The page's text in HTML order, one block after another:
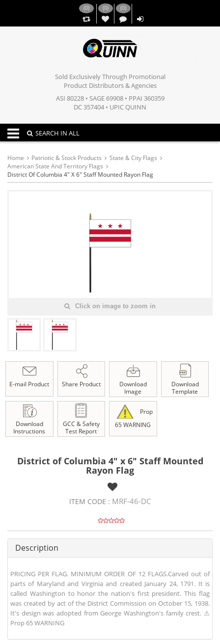
(0) (0)
,,
(0)
Sold Exclusively Through Promotional
Product Distributors & Agencies
ASI 80228 • SAGE 69908 • PPAI 360359
DC 357404 • UPIC QUINN
Toggle navigation
SEARCH IN ALL
Home Patriotic & Stock Products
State & City Flags
American State And Territory Flags
District Of Columbia 4" X 6" Staff Mounted Rayon Flag
Click on image to zoom in
E-mail Product Share Product
Download
Image
Download
Template
Download
Instructions
GCC & Safety
Test Report
Prop
65 WARNING
District of Columbia 4" x 6" Staff Mounted
Rayon Flag
ITEM CODE : MRF-46-DC
Description
PRICING PER FLAG. MINIMUM ORDER OF 12 FLAGS.Carved out of
parts of Maryland and Virginia and created January 24, 1791. It is
called Washington to honor the nation's first president. This flag
was created by act of the District Commission on October 15, 1938.
It's design was adopted from George Washington's family crest. ⚠
Prop 65 WARNING